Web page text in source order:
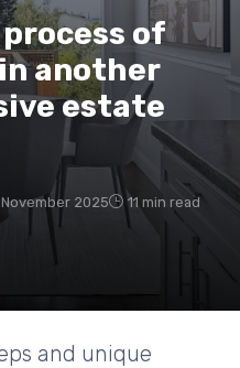
of
another
estate
2025 11 min read
and unique